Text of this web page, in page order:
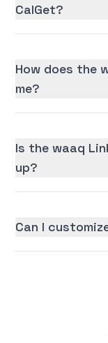
CalGet?
How does the
me?
Is the waaq
up?
Can I